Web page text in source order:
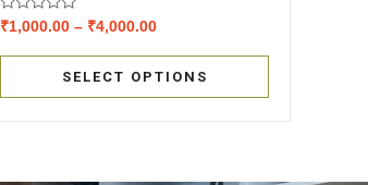
Rated
₹1,000.00 – ₹4,000.00
SELECT OPTIONS